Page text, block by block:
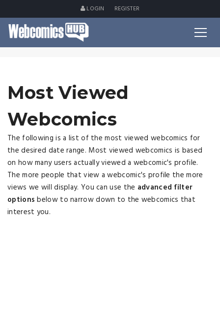
LOGIN REGISTER
Most Viewed
Webcomics
The following is a list of the most viewed webcomics for
the desired date range. Most viewed webcomics is based
on how many users actually viewed a webcomic's profile.
The more people that view a webcomic's profile the more
views we will display. You can use the advanced filter
options below to narrow down to the webcomics that
interest you.